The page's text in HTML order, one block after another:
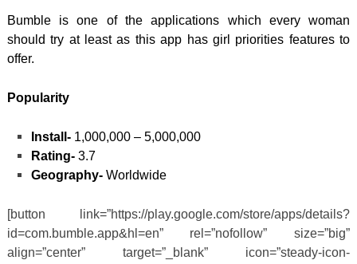
Bumble is one of the applications which every woman
should try at least as this app has girl priorities features to
offer.
Popularity
Install- 1,000,000 – 5,000,000
Rating- 3.7
Geography- Worldwide
[button link=”https://play.google.com/store/apps/details?
id=com.bumble.app&hl=en” rel=”nofollow” size=”big”
align=”center” target=”_blank” icon=”steady-icon-